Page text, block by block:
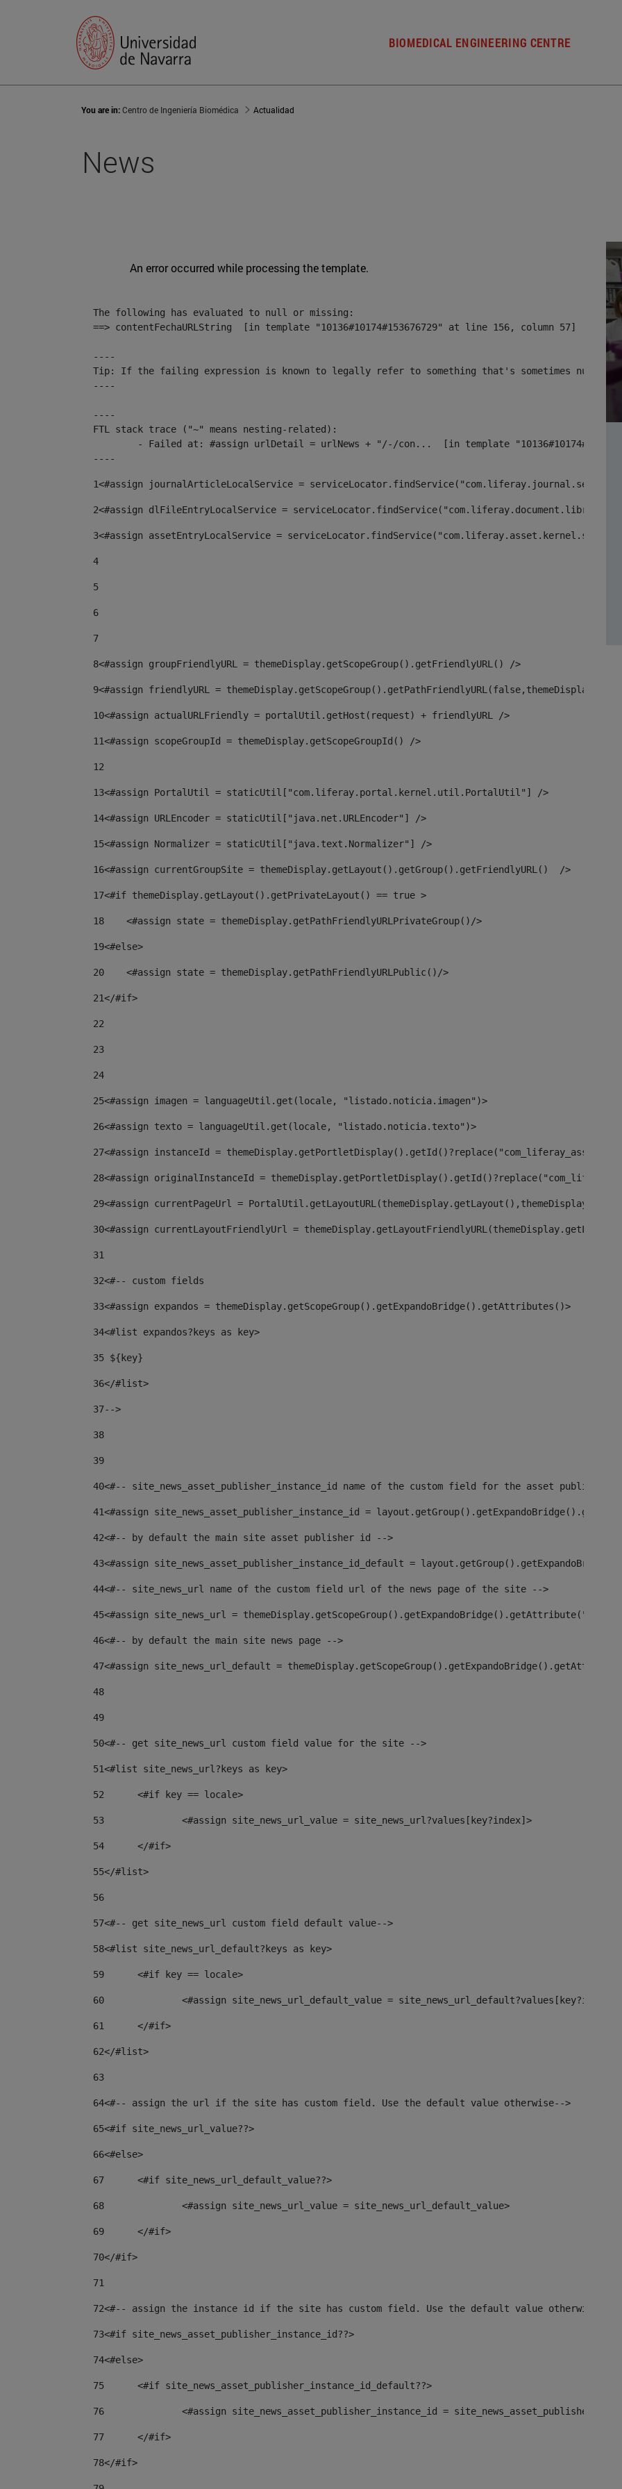
BIOMEDICAL ENGINEERING CENTRE
You are in:Centro de Ingeniería Biomédica Actualidad
News
An error occurred while processing the template.
The following has evaluated to null or missing:
==> contentFechaURLString  [in template "10136#10174#153676729" at line 156, column 57]
----
Tip: If the failing expression is known to legally refer to something that's sometimes null or
----
----
FTL stack trace ("~" means nesting-related):
----
1<#assign journalArticleLocalService =
2<#assign dlFileEntryLocalService =
3<#assign assetEntryLocalService =
4
5
6
7
8<#assign groupFriendlyURL = themeDisplay.getScopeGroup().getFriendlyURL() />
9<#assign friendlyURL = themeDisplay.getScopeGroup().getPathFriendlyURL(false,themeDisplay) +
10<#assign actualURLFriendly = portalUtil.getHost(request) + friendlyURL />
11<#assign scopeGroupId = themeDisplay.getScopeGroupId() />
12
13<#assign PortalUtil = staticUtil["com.liferay.portal.kernel.util.PortalUtil"] />
14<#assign URLEncoder = staticUtil["java.net.URLEncoder"] />
15<#assign Normalizer = staticUtil["java.text.Normalizer"] />
16<#assign currentGroupSite = themeDisplay.getLayout().getGroup().getFriendlyURL()  />
17<#if themeDisplay.getLayout().getPrivateLayout() == true >
18
    <#assign state = themeDisplay.getPathFriendlyURLPrivateGroup()/>
19<#else>
20
    <#assign state = themeDisplay.getPathFriendlyURLPublic()/>
21</#if>
22
23
24
25<#assign imagen = languageUtil.get(locale, "listado.noticia.imagen")>
26<#assign texto = languageUtil.get(locale, "listado.noticia.texto")>
27<#assign instanceId =
28<#assign originalInstanceId =
29<#assign currentPageUrl = PortalUtil.getLayoutURL(themeDisplay.getLayout(),themeDisplay)>
30<#assign currentLayoutFriendlyUrl =
31
32<#-- custom fields
33<#assign expandos = themeDisplay.getScopeGroup().getExpandoBridge().getAttributes()>
34<#list expandos?keys as key>
35 ${key}
36</#list>
37-->
38
39
40<#-- site_news_asset_publisher_instance_id name of the custom field for the asset
41<#assign site_news_asset_publisher_instance_id =
42<#-- by default the main site asset publisher id -->
43<#assign site_news_asset_publisher_instance_id_default =
44<#-- site_news_url name of the custom field url of the news page of the site -->
45<#assign site_news_url =
46<#-- by default the main site news page -->
47<#assign site_news_url_default =
48
49
50<#-- get site_news_url custom field value for the site -->
51<#list site_news_url?keys as key>
52
	<#if key == locale>
53
		<#assign site_news_url_value = site_news_url?values[key?index]>
54
	</#if>
55</#list>
56
57<#-- get site_news_url custom field default value-->
58<#list site_news_url_default?keys as key>
59
	<#if key == locale>
60
		<#assign site_news_url_default_value = site_news_url_default?values[key?index]>
61
	</#if>
62</#list>
63
64<#-- assign the url if the site has custom field. Use the default value otherwise-->
65<#if site_news_url_value??>
66<#else>
67
	<#if site_news_url_default_value??>
68
		<#assign site_news_url_value = site_news_url_default_value>
69
	</#if>
70</#if>
71
72<#-- assign the instance id if the site has custom field. Use the default value otherwise-->
73<#if site_news_asset_publisher_instance_id??>
74<#else>
75
	<#if site_news_asset_publisher_instance_id_default??>
76
<#assign site_news_asset_publisher_instance_id =
77
	</#if>
78</#if>